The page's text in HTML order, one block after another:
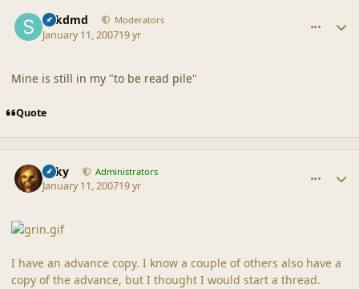
sdkdmd Moderators
January 11, 200719 yr
Mine is still in my "to be read pile"
Quote
Silky Administrators
January 11, 200719 yr
I have an advance copy. I know a couple of others also have a
copy of the advance, but I thought I would start a thread.